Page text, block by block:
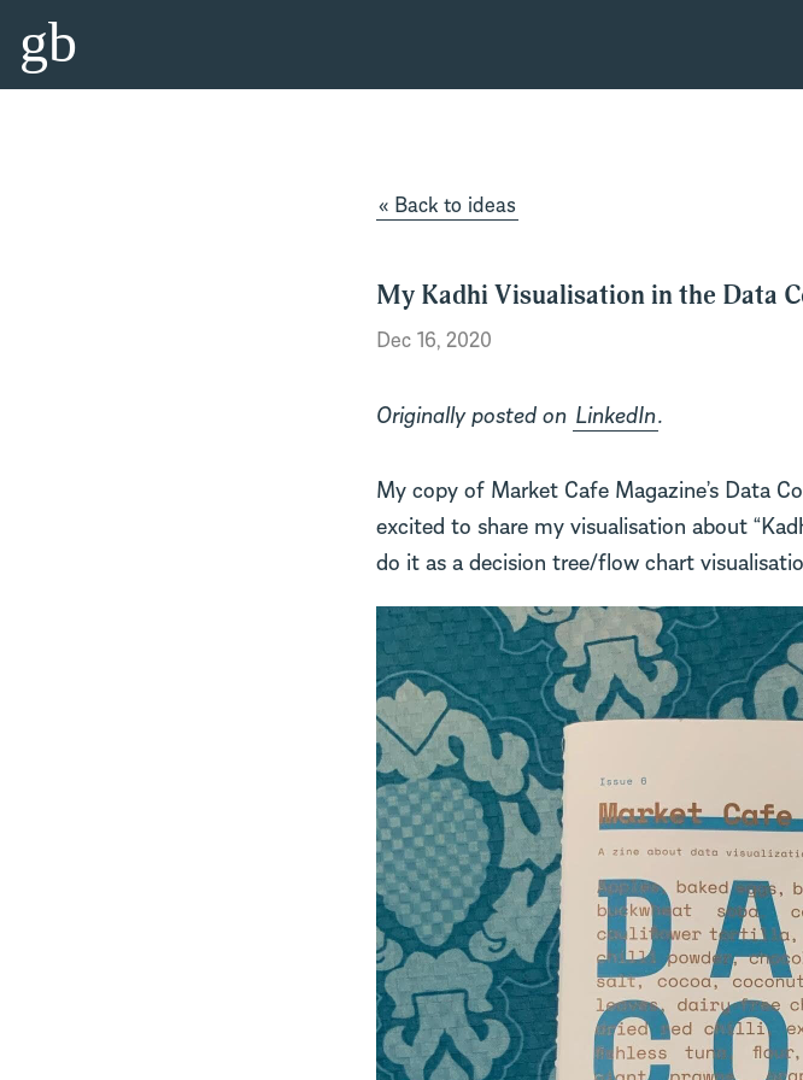
gb
« Back to ideas
My Kadhi Visualisation in the Data
Dec 16, 2020
Originally posted on LinkedIn.
My copy of Market Cafe Magazine’s Data
excited to share my visualisation about
do it as a decision tree/flow chart